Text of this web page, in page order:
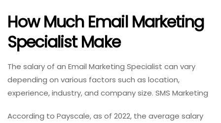
How Much Email Marketing
Specialist Make
The salary of an Email Marketing Specialist can vary
depending on various factors such as location,
experience, industry, and company size. SMS Marketing
According to Payscale, as of 2022, the average salary